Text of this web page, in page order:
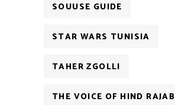
SOUUSE GUIDE
STAR WARS TUNISIA
TAHER ZGOLLI
THE VOICE OF HIND RAJAB